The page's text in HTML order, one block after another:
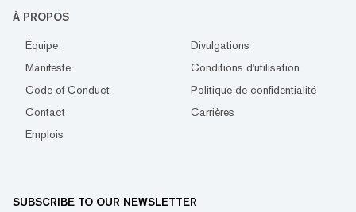
À PROPOS
Équipe
Divulgations
Manifeste
Conditions d'utilisation
Code of Conduct
Politique de confidentialité
Contact
Carrières
Emplois
SUBSCRIBE TO OUR NEWSLETTER